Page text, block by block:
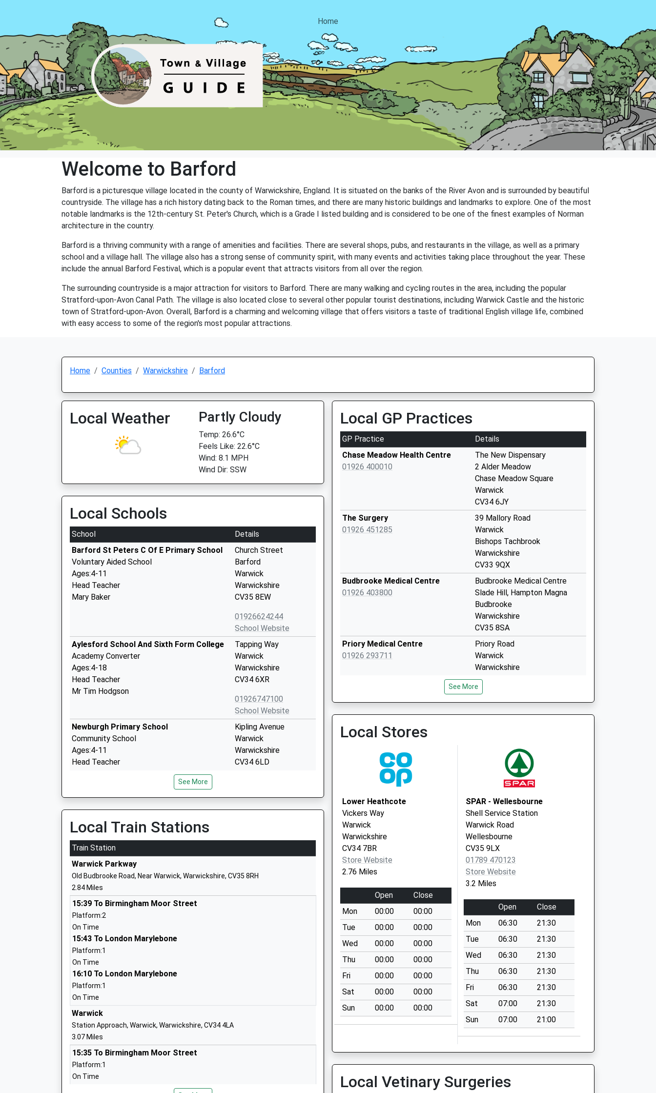
Home
Welcome to Barford
Barford is a picturesque village located in the county of Warwickshire, England. It is situated on the banks of the River Avon and is surrounded by beautiful
countryside. The village has a rich history dating back to the Roman times, and there are many historic buildings and landmarks to explore. One of the most
notable landmarks is the 12th-century St. Peter's Church, which is a Grade I listed building and is considered to be one of the finest examples of Norman
architecture in the country.
Barford is a thriving community with a range of amenities and facilities. There are several shops, pubs, and restaurants in the village, as well as a primary
school and a village hall. The village also has a strong sense of community spirit, with many events and activities taking place throughout the year. These
include the annual Barford Festival, which is a popular event that attracts visitors from all over the region.
The surrounding countryside is a major attraction for visitors to Barford. There are many walking and cycling routes in the area, including the popular
Stratford-upon-Avon Canal Path. The village is also located close to several other popular tourist destinations, including Warwick Castle and the historic
town of Stratford-upon-Avon. Overall, Barford is a charming and welcoming village that offers visitors a taste of traditional English village life, combined
with easy access to some of the region's most popular attractions.
Home Counties Warwickshire Barford
Local Weather Partly Cloudy
Temp: 26.6°C
Feels Like: 22.6°C
Wind: 8.1 MPH
Wind Dir: SSW
Local Schools
School
Details
Barford St Peters C Of E Primary School
Voluntary Aided School
Ages:4-11
Head Teacher
Mary Baker
Church Street
Barford
Warwick
Warwickshire
CV35 8EW
01926624244
School Website
Aylesford School And Sixth Form College
Academy Converter
Ages:4-18
Head Teacher
Mr Tim Hodgson
Tapping Way
Warwick
Warwickshire
CV34 6XR
01926747100
School Website
Newburgh Primary School
Community School
Ages:4-11
Head Teacher
Kipling Avenue
Warwick
Warwickshire
CV34 6LD
Brickyard Barn Outdoor Learning Centre
Other Independent Special School
Ages:9-19
Head Teacher
Mrs Angie Compton
Brickyard Barn
School Website
Hampton Lucy C Of E Primary School
Voluntary Controlled School
Ages:4-11
Head Teacher
Mrs Lucy Jackson
Westgate Primary School
Community School
Ages:4-11
Head Teacher
Matthew Watson
Bishops Tachbrook C Of E Primary School
Voluntary Controlled School
See More
Local Train Stations
Train Station
Warwick Parkway
Old Budbrooke Road, Near Warwick, Warwickshire, CV35 8RH
2.84 Miles
15:39 To Birmingham Moor Street
Platform:2
On Time
15:43 To London Marylebone
Platform:1
On Time
16:10 To London Marylebone
Platform:1
On Time
Warwick
Station Approach, Warwick, Warwickshire, CV34 4LA
3.07 Miles
15:35 To Birmingham Moor Street
Platform:1
On Time
15:46 To London Marylebone
Local GP Practices
GP Practice
Details
Chase Meadow Health Centre
01926 400010
The New Dispensary
2 Alder Meadow
Chase Meadow Square
Warwick
CV34 6JY
The Surgery
01926 451285
39 Mallory Road
Warwick
Bishops Tachbrook
Warwickshire
CV33 9QX
Budbrooke Medical Centre
01926 403800
Budbrooke Medical Centre
Slade Hill, Hampton Magna
Budbrooke
Warwickshire
CV35 8SA
Priory Medical Centre
01926 293711
Priory Road
Warwick
Warwickshire
CV34 4NA
3 Cape Road
See More
Local Stores
Lower Heathcote
Vickers Way
Warwick
Warwickshire
CV34 7BR
Store Website
2.76 Miles
Open
Close
Mon
00:00
00:00
Tue
00:00
00:00
Wed
00:00
00:00
Thu
00:00
00:00
Fri
00:00
00:00
Sat
00:00
00:00
Sun
00:00 00:00
SPAR - Wellesbourne
Shell Service Station
Warwick Road
Wellesbourne
CV35 9LX
01789 470123
Store Website
3.2 Miles
Open
Close
Mon
06:30
21:30
Tue
06:30
21:30
Wed
06:30
21:30
Thu
06:30
21:30
Fri
06:30
21:30
Sat
07:00
21:30
Sun
07:00 21:00
Local Vetinary Surgeries